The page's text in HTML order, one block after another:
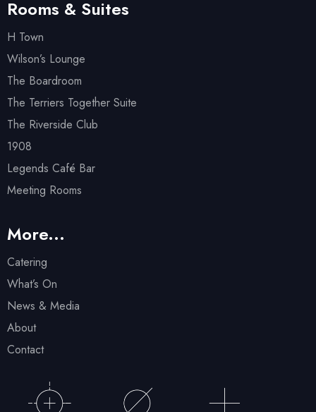
Rooms & Suites
H Town
Wilson’s Lounge
The Boardroom
The Terriers Together Suite
The Riverside Club
1908
Legends Café Bar
Meeting Rooms
More...
Catering
What’s On
News & Media
About
Contact